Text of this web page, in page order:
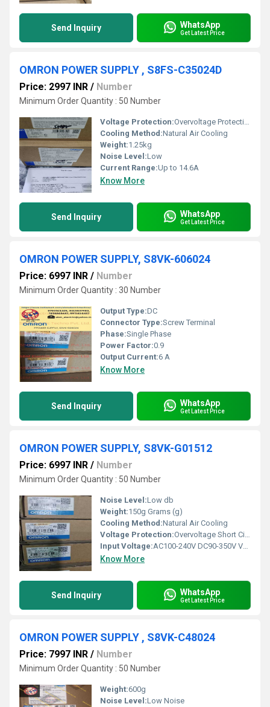
Send Inquiry WhatsApp
Get Latest Price
OMRON POWER SUPPLY , S8FS-C35024D
Price: 2997 INR / Number
Minimum Order Quantity : 50 Number
Voltage Protection:Overvoltage Protection
Cooling Method:Natural Air Cooling
Weight:1.25kg
Noise Level:Low
Current Range:Up to 14.6A
Know More
Send Inquiry WhatsApp
Get Latest Price
OMRON POWER SUPPLY, S8VK-606024
Price: 6997 INR / Number
Minimum Order Quantity : 30 Number
Output Type:DC
Connector Type:Screw Terminal
Phase:Single Phase
Power Factor:0.9
Output Current:6 A
Know More
Send Inquiry WhatsApp
Get Latest Price
OMRON POWER SUPPLY, S8VK-G01512
Price: 6997 INR / Number
Minimum Order Quantity : 50 Number
Noise Level:Low db
Weight:150g Grams (g)
Cooling Method:Natural Air Cooling
Voltage Protection:Overvoltage Short Circuit Protection
Input Voltage:AC100-240V DC90-350V Volt (V)
Know More
Send Inquiry WhatsApp
Get Latest Price
OMRON POWER SUPPLY , S8VK-C48024
Price: 7997 INR / Number
Minimum Order Quantity : 50 Number
Weight:600g
Noise Level:Low Noise